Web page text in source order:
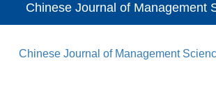
Chinese Journal of Management
Chinese Journal of Management